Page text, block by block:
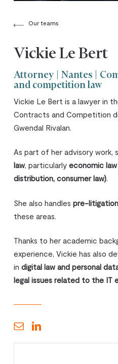
Our teams
Vickie Le Bert
Attorney | Nantes |
and competition law
Vickie Le Bert is a lawyer in
Contracts and Competition
Gwendal Rivalan.
As part of her advisory work,
law, particularly economic
distribution, consumer law).
She also handles pre-
these areas.
Thanks to her academic
experience, Vickie has also
in digital law and personal
legal issues related to the IT